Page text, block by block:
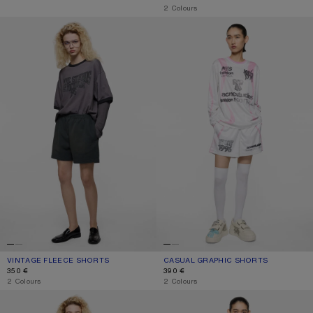
,2 Colours
VINTAGE FLEECE SHORTS
VINTAGE FLEECE SHORTS
CURRENT COLOUR: FADED BLACK
PRICE: 350 €.
350 €
,2 Colours
CASUAL GRAPHIC SHORTS
CASUAL GRAPHIC SHORTS
CURRENT COLOUR: WHITE
PRICE: 390 €.
390 €
,2 Colours
PINK DENIM SHORTS GATHERED CHECK SHORTS